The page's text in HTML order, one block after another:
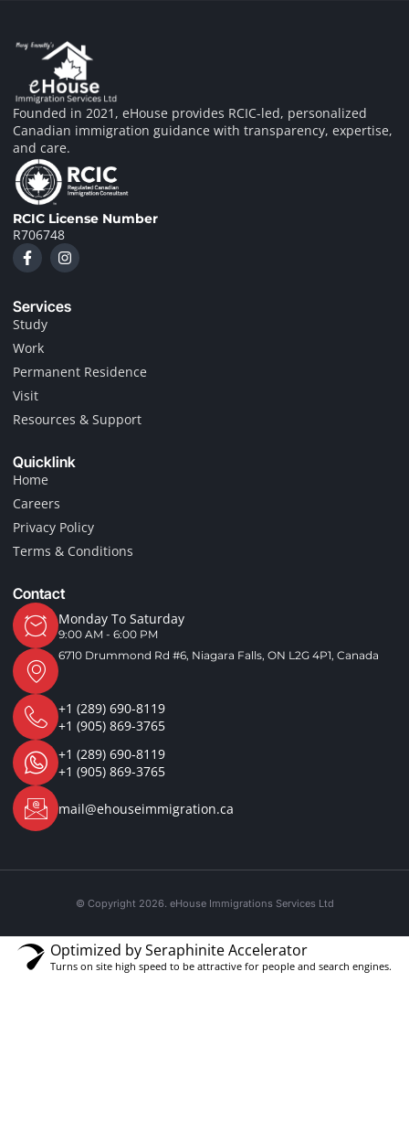
Founded in 2021, eHouse provides RCIC-led, personalized
Canadian immigration guidance with transparency, expertise,
and care.
RCIC License Number
R706748
F
a
c
b
o
k
-
f
I
n
s
a
m
Services
Study
Work
Permanent Residence
Visit
Resources & Support
Quicklink
Home
Careers
Privacy Policy
Terms & Conditions
Contact
Monday To Saturday
9:00 AM - 6:00 PM
6710 Drummond Rd #6, Niagara Falls, ON L2G 4P1, Canada
+1 (289) 690-8119
+1 (905) 869-3765
+1 (289) 690-8119
+1 (905) 869-3765
mail@ehouseimmigration.ca
© Copyright 2026. eHouse Immigrations Services Ltd
Optimized by Seraphinite Accelerator
Turns on site high speed to be attractive for people and search engines.